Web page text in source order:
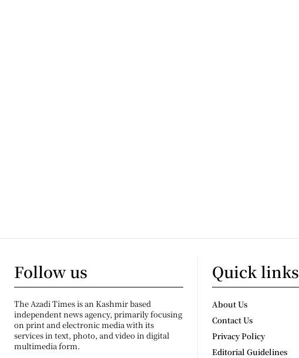
Follow us
The Azadi Times is an Kashmir based
independent news agency, primarily focusing
on print and electronic media with its
services in text, photo, and video in digital
multimedia form.
Quick links
About Us
Contact Us
Privacy Policy
Editorial Guidelines